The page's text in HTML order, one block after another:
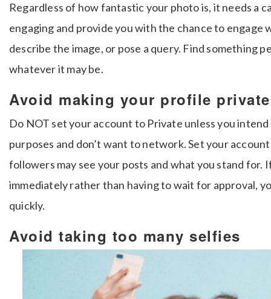
Regardless of how fantastic your photo is, it needs a
engaging and provide you with the chance to engage
describe the image, or pose a query. Find something
whatever it may be.
Avoid making your profile private
Do NOT set your account to Private unless you
purposes and don’t want to network. Set your
followers may see your posts and what you stand for.
immediately rather than having to wait for approval,
quickly.
Avoid taking too many selfies